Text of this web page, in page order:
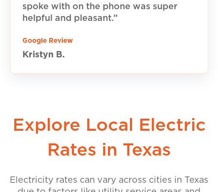
spoke with on the phone was super
helpful and pleasant.”
Google Review
Kristyn B.
Explore Local Electric
Rates in Texas
Electricity rates can vary across cities in Texas